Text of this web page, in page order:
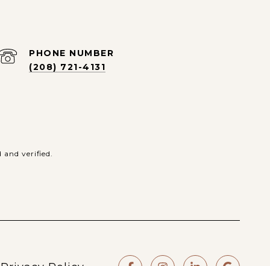
PHONE NUMBER
(208) 721-4131
verified.